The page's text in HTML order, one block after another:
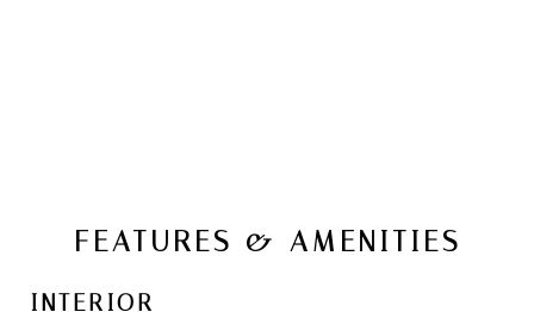
FEATURES & AMENITIES
INTERIOR